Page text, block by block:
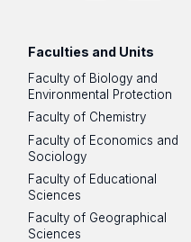
Faculties and Units
Faculty of Biology and
Environmental Protection
Faculty of Chemistry
Faculty of Economics and
Sociology
Faculty of Educational
Sciences
Faculty of Geographical
Sciences